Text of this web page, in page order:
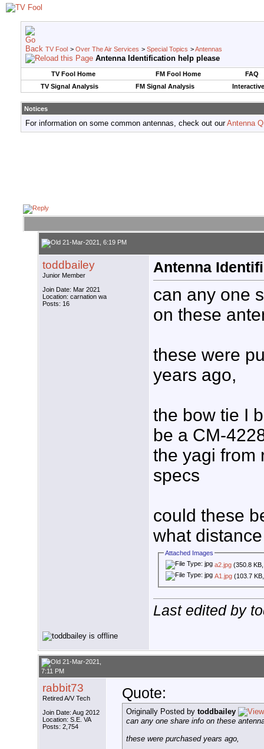
TV Fool > Over The Air Services > Special Topics >Antennas
Antenna Identification help please
TV Fool Home FM Fool Home
FAQ
TV Signal Analysis
FM Signal Analysis
Notices
For information on some common antennas, check out ourAntenna
21-Mar-2021, 6:19 PM
toddbailey
Junior Member
Join Date: Mar 2021
Location: carnation wa
Posts: 16
Antenna
can any one
on these
these were
years ago,
the bow tie I
be a CM-
the yagi from
specs
could these
what
Attached Images
a2.jpg (350.8
A1.jpg (103.7
Last edited by
21-Mar-2021,
7:11 PM
rabbit73
Retired A/V Tech
Join Date: Aug 2012
Location: S.E. VA
Posts: 2,754
Quote:
Originally Posted by toddbailey
can any one share info on these
these were purchased years ago,